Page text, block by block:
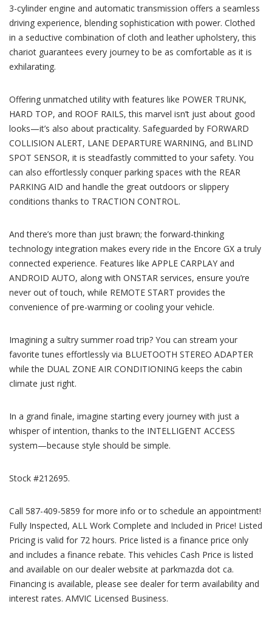
3-cylinder engine and automatic transmission offers a seamless
driving experience, blending sophistication with power. Clothed
in a seductive combination of cloth and leather upholstery, this
chariot guarantees every journey to be as comfortable as it is
exhilarating.
Offering unmatched utility with features like POWER TRUNK,
HARD TOP, and ROOF RAILS, this marvel isn’t just about good
looks—it’s also about practicality. Safeguarded by FORWARD
COLLISION ALERT, LANE DEPARTURE WARNING, and BLIND
SPOT SENSOR, it is steadfastly committed to your safety. You
can also effortlessly conquer parking spaces with the REAR
PARKING AID and handle the great outdoors or slippery
conditions thanks to TRACTION CONTROL.
And there’s more than just brawn; the forward-thinking
technology integration makes every ride in the Encore GX a truly
connected experience. Features like APPLE CARPLAY and
ANDROID AUTO, along with ONSTAR services, ensure you’re
never out of touch, while REMOTE START provides the
convenience of pre-warming or cooling your vehicle.
Imagining a sultry summer road trip? You can stream your
favorite tunes effortlessly via BLUETOOTH STEREO ADAPTER
while the DUAL ZONE AIR CONDITIONING keeps the cabin
climate just right.
In a grand finale, imagine starting every journey with just a
whisper of intention, thanks to the INTELLIGENT ACCESS
system—because style should be simple.
Stock #212695.
Call 587-409-5859 for more info or to schedule an appointment!
Fully Inspected, ALL Work Complete and Included in Price! Listed
Pricing is valid for 72 hours. Price listed is a finance price only
and includes a finance rebate. This vehicles Cash Price is listed
and available on our dealer website at parkmazda dot ca.
Financing is available, please see dealer for term availability and
interest rates. AMVIC Licensed Business.